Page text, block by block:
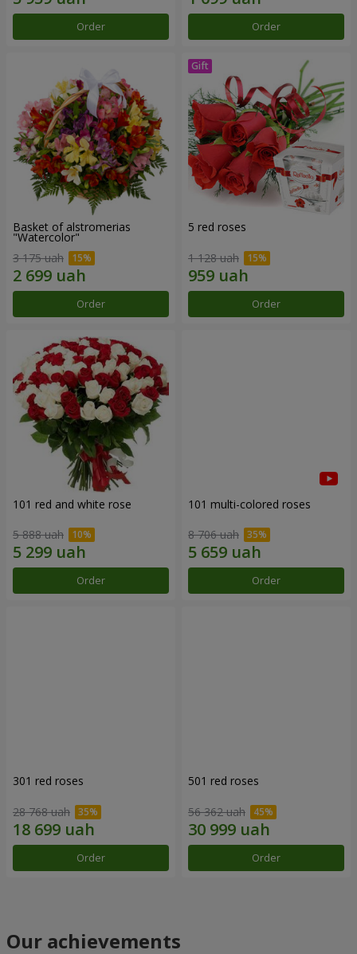
Order Order
Basket of alstromerias
"Watercolor"
3 175 uah
Order
5 red roses
1 128 uah
Order
101 red and white rose
5 888 uah
Order
101 multi-colored roses
8 706 uah
Order
301 red roses
28 768 uah
Order
501 red roses
56 362 uah
Order
Our achievements